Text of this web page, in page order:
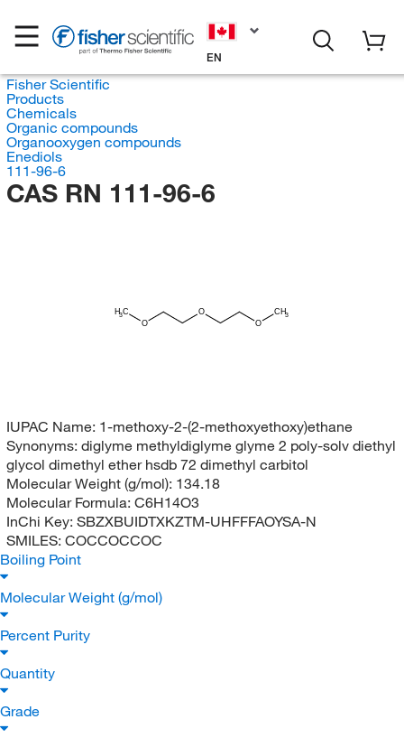
EN
Fisher Scientific
Products
Chemicals
Organic compounds
Organooxygen compounds
Enediols
111-96-6
CAS RN 111-96-6
H3C
O
O
O
CH3
IUPAC Name: 1-methoxy-2-(2-methoxyethoxy)ethane
Synonyms: diglyme methyldiglyme glyme 2 poly-solv diethyl
glycol dimethyl ether hsdb 72 dimethyl carbitol
Molecular Weight (g/mol): 134.18
Molecular Formula: C6H14O3
InChi Key: SBZXBUIDTXKZTM-UHFFFAOYSA-N
SMILES: COCCOCCOC
Boiling Point
Molecular Weight (g/mol)
Percent Purity
Quantity
Grade